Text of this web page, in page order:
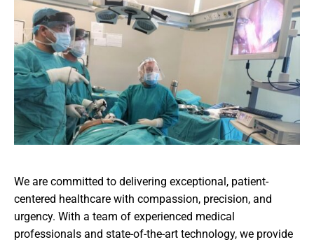
We are committed to delivering exceptional, patient-
centered healthcare with compassion, precision, and
urgency. With a team of experienced medical
professionals and state-of-the-art technology, we provide